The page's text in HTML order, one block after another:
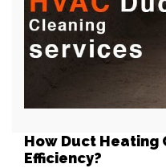
How Duct Heating
Efficiency?